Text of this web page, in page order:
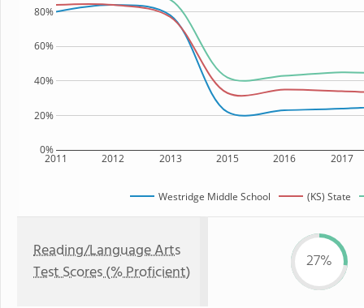
2011 2012 2013 2015 2016 2017
0%
20%
40%
60%
80%
Westridge Middle School (KS) State
Reading/Language Arts
Test Scores (% Proficient)
27%